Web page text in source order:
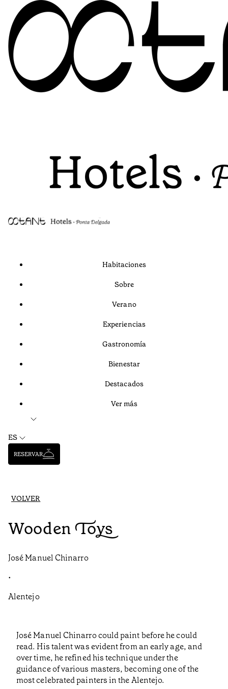
Habitaciones
Sobre
Verano
Experiencias
Gastronomía
Bienestar
Destacados
Ver más
ES
RESERVAR
VOLVER
Wooden Toys
José Manuel Chinarro
•
Alentejo
José Manuel Chinarro could paint before he could
read. His talent was evident from an early age, and
over time, he refined his technique under the
guidance of various masters, becoming one of the
most celebrated painters in the Alentejo.